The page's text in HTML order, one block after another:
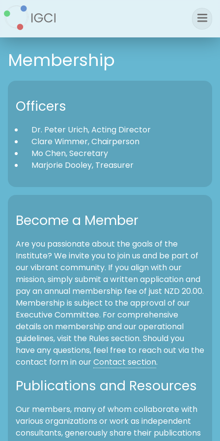
Membership
Officers
Dr. Peter Urich, Acting Director
Clare Wimmer, Chairperson
Mo Chen, Secretary
Marjorie Dooley, Treasurer
Become a Member
Are you passionate about the goals of the
Institute? We invite you to join us and be part of
our vibrant community. If you align with our
mission, simply submit a written application and
pay an annual membership fee of just NZD 20.00.
Membership is subject to the approval of our
Executive Committee. For comprehensive
details on membership and our operational
guidelines, visit the Rules section. Should you
have any questions, feel free to reach out via the
contact form in ourContact section.
Publications and Resources
Our members, many of whom collaborate with
various organizations or work as independent
consultants, generously share their publications